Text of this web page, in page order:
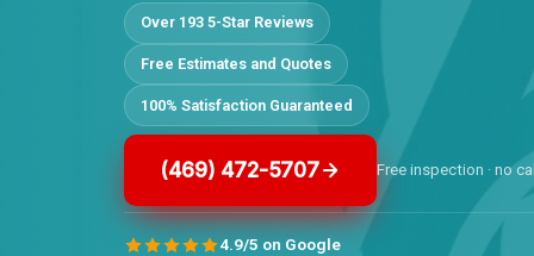
Over 193 5-Star Reviews
Free Estimates and Quotes
100% Satisfaction Guaranteed
(469) 472-5707 Free inspection · no
4.9/5 on Google